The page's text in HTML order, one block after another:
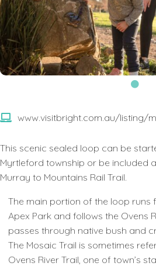
www.visitbright.com.au/listing/
This scenic sealed loop can be
Myrtleford township or be included
Murray to Mountains Rail Trail.
The main portion of the loop runs
Apex Park and follows the Ovens
passes through native bush and
The Mosaic Trail is sometimes
Ovens River Trail, one of town’s